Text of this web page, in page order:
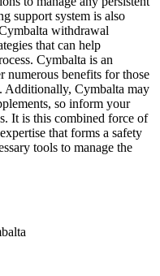
support system is also
withdrawal
that can help
Cymbalta is an
numerous benefits for those
Additionally, Cymbalta may
so inform your
It is this combined force of
that forms a safety
tools to manage the